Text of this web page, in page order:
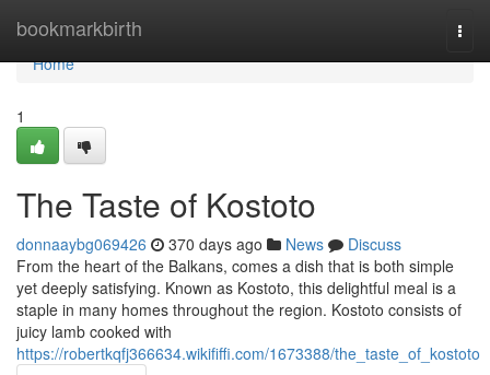
bookmarkbirth
Home
Home
1
The Taste of Kostoto
donnaaybg069426 370 days ago News
Discuss
From the heart of the Balkans, comes a dish that is both simple
yet deeply satisfying. Known as Kostoto, this delightful meal is a
staple in many homes throughout the region. Kostoto consists of
juicy lamb cooked with
https://robertkqfj366634.wikififfi.com/1673388/the_taste_of_kostoto